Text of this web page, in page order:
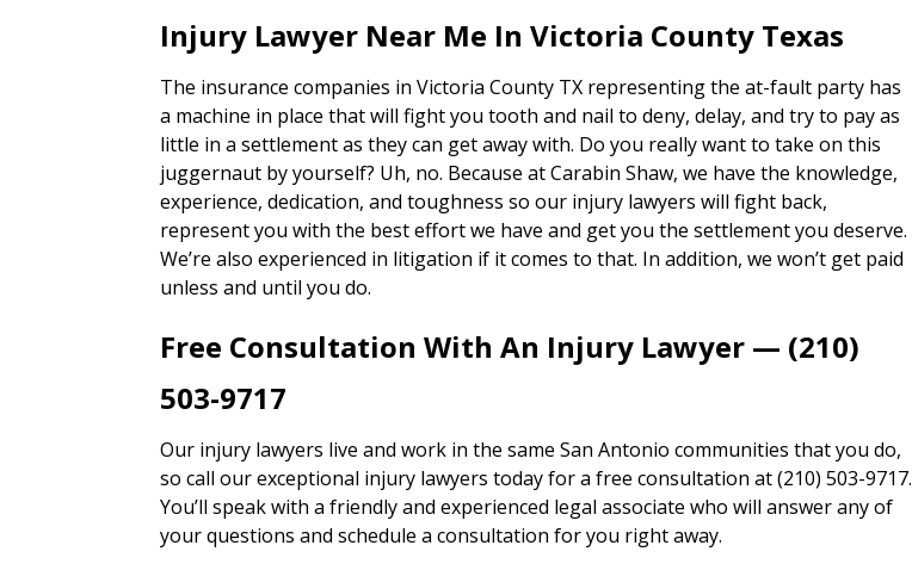
Injury Lawyer Near Me In Victoria County Texas
The insurance companies in Victoria County TX representing the at-fault party has
a machine in place that will fight you tooth and nail to deny, delay, and try to pay as
little in a settlement as they can get away with. Do you really want to take on this
juggernaut by yourself? Uh, no. Because at Carabin Shaw, we have the knowledge,
experience, dedication, and toughness so our injury lawyers will fight back,
represent you with the best effort we have and get you the settlement you deserve.
We’re also experienced in litigation if it comes to that. In addition, we won’t get paid
unless and until you do.
Free Consultation With An Injury Lawyer — (210)
503-9717
Our injury lawyers live and work in the same San Antonio communities that you do,
so call our exceptional injury lawyers today for a free consultation at (210) 503-9717.
You’ll speak with a friendly and experienced legal associate who will answer any of
your questions and schedule a consultation for you right away.